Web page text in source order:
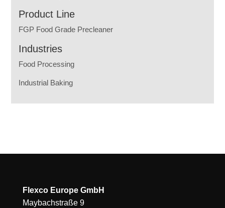
Product Line
FGP Food Grade Precleaner
Industries
Food Processing
Industrial Baking
Flexco Europe GmbH
Maybachstraße 9